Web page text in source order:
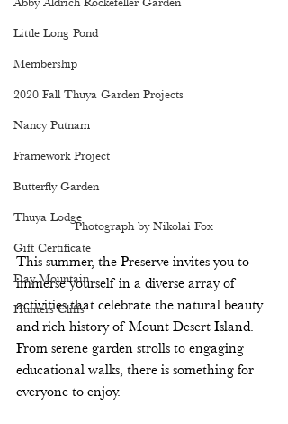
Little Long Pond
Membership
2020 Fall Thuya Garden Projects
Nancy Putnam
Framework Project
Butterfly Garden
Thuya Lodge
Gift Certificate
Day Mountain
Hunters Cliffs
Photograph by Nikolai Fox
This summer, the Preserve invites you to
immerse yourself in a diverse array of
activities that celebrate the natural beauty
and rich history of Mount Desert Island.
From serene garden strolls to engaging
educational walks, there is something for
everyone to enjoy.